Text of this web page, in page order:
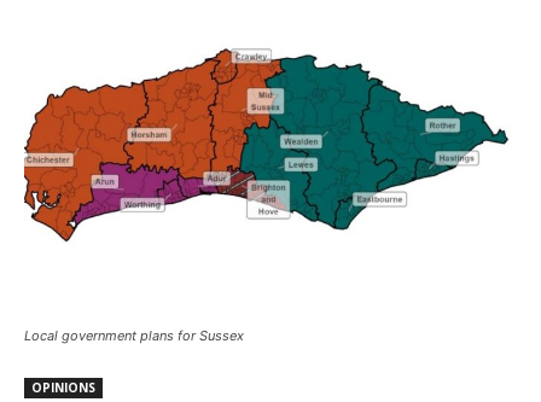
Local government plans for Sussex
OPINIONS